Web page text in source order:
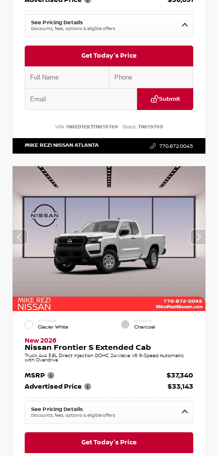
See Pricing Details
Discounts, fees, options & eligible offers
Get Today's Price
Submit
VIN: 1N6ED1EK3TN619769 Stock:TN619769
MIKE REZI NISSAN ATLANTA 770.872.0045
EXTERIOR
Glacier White
INTERIOR
Charcoal
New 2026
Nissan Frontier S Extended Cab
Truck 4x4 3.8L Direct Injection DOHC 24-Valve V6 9-Speed Automatic
with Overdrive
MSRP
$37,340
Advertised Price
$33,143
See Pricing Details
Discounts, fees, options & eligible offers
Get Today's Price